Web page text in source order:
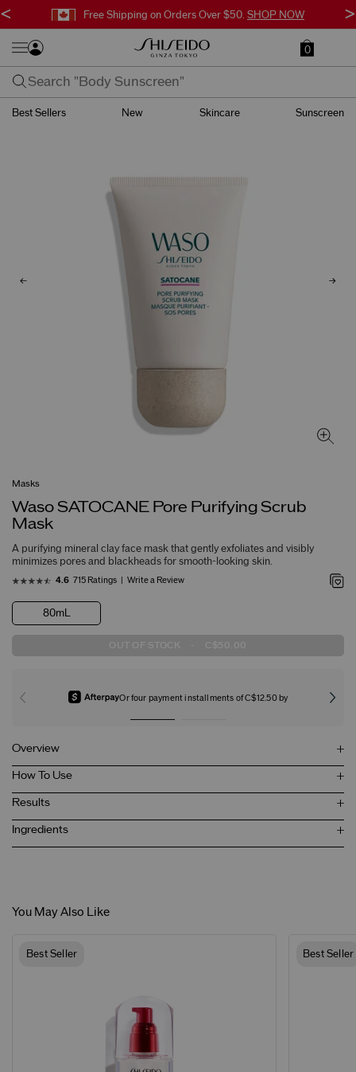
Free Shipping on Orders Over $50. SHOP NOW
< >
0
Best Sellers New Skincare Sunscreen
Masks
Waso SATOCANE Pore Purifying Scrub
Mask
A purifying mineral clay face mask that gently exfoliates and visibly
minimizes pores and blackheads for smooth-looking skin.
4.6 715 Ratings Write a Review
80mL
OUT OF STOCK C$50.00
Or four payment installments of C$12.50 by
Overview
How To Use
Results
Ingredients
You May Also Like
Best Seller Best Seller